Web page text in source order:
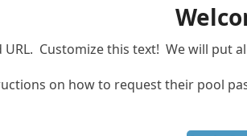
URL. Customize this text! We will put
on how to request their pool